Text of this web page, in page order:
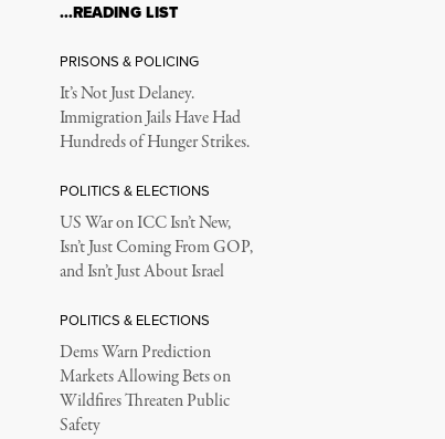
…READING LIST
PRISONS & POLICING
It’s Not Just Delaney.
Immigration Jails Have Had
Hundreds of Hunger Strikes.
POLITICS & ELECTIONS
US War on ICC Isn’t New,
Isn’t Just Coming From GOP,
and Isn’t Just About Israel
POLITICS & ELECTIONS
Dems Warn Prediction
Markets Allowing Bets on
Wildfires Threaten Public
Safety